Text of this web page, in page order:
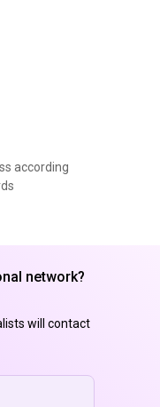
according
network?
will contact